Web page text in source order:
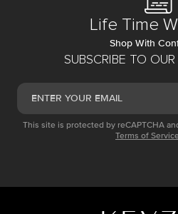
SUBSCRIBE TO
This site is protected by reCAPTCHA
Terms of Service
Life Time
Shop With